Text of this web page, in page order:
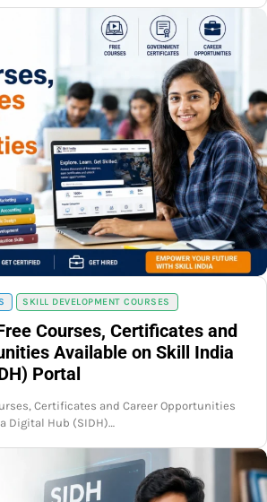
SKILL DEVELOPMENT COURSES
Courses, Certificates and
Available on Skill India
Portal
Certificates and Career Opportunities
Digital Hub (SIDH)…